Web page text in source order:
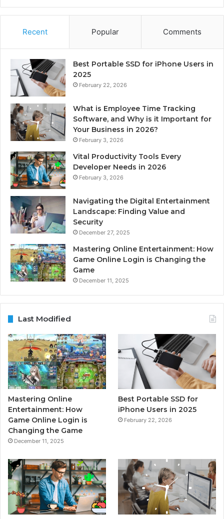
Recent Popular Comments
Best Portable SSD for iPhone Users in
2025
February 22, 2026
What is Employee Time Tracking
Software, and Why is it Important for
Your Business in 2026?
February 3, 2026
Vital Productivity Tools Every
Developer Needs in 2026
February 3, 2026
Navigating the Digital Entertainment
Landscape: Finding Value and
Security
December 27, 2025
Mastering Online Entertainment: How
Game Online Login is Changing the
Game
December 11, 2025
Last Modified
Mastering Online
Entertainment: How
Game Online Login is
Changing the Game
December 11, 2025
Best Portable SSD for
iPhone Users in 2025
February 22, 2026